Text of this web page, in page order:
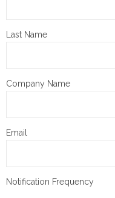
Last Name
Company Name
Email
Notification Frequency